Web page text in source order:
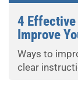
4 Effective
Improve
Ways to
clear